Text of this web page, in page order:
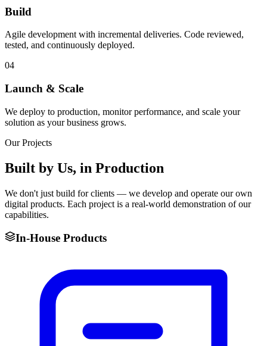
Build
Agile development with incremental deliveries. Code reviewed,
tested, and continuously deployed.
04
Launch & Scale
We deploy to production, monitor performance, and scale your
solution as your business grows.
Our Projects
Built by Us, in Production
We don't just build for clients — we develop and operate our own
digital products. Each project is a real-world demonstration of our
capabilities.
In-House Products